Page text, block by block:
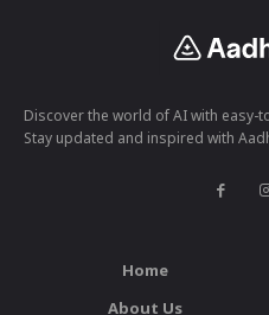
Discover the world of AI with easy-
Stay updated and inspired with
Home
About Us